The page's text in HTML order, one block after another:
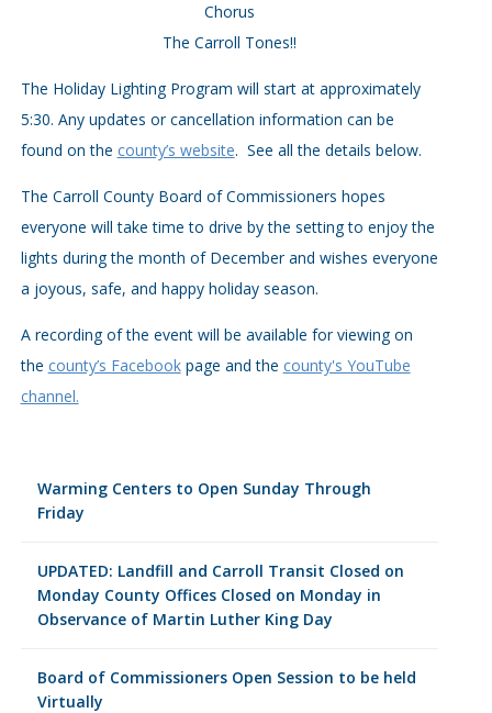
Warming Centers to Open Sunday Through
Friday
UPDATED: Landfill and Carroll Transit Closed on
Monday County Offices Closed on Monday in
Observance of Martin Luther King Day
Board of Commissioners Open Session to be held
Virtually
Chorus
The Carroll Tones!!
The Holiday Lighting Program will start at approximately
5:30. Any updates or cancellation information can be
found on the county’s website. See all the details below.
The Carroll County Board of Commissioners hopes
everyone will take time to drive by the setting to enjoy the
lights during the month of December and wishes everyone
a joyous, safe, and happy holiday season.
A recording of the event will be available for viewing on
the county’s Facebookpage and the county's YouTube
channel.